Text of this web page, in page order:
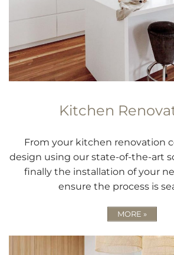
Kitchen
From your kitchen renovation
design using our state-of-the-art
finally the installation of your
ensure the process is
MORE »